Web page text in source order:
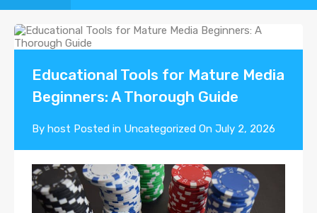
Educational Tools for Mature Media
Beginners: A Thorough Guide
By host Posted in Uncategorized On July 2, 2026